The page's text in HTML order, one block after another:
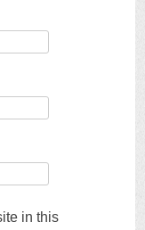
in this